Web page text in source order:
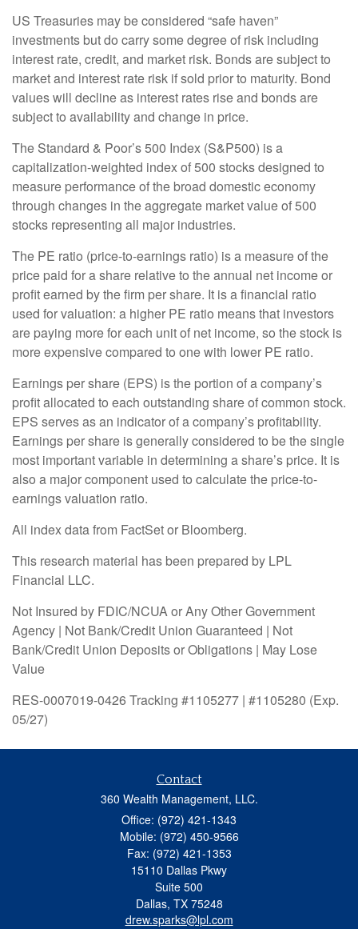
US Treasuries may be considered “safe haven”
investments but do carry some degree of risk including
interest rate, credit, and market risk. Bonds are subject to
market and interest rate risk if sold prior to maturity. Bond
values will decline as interest rates rise and bonds are
subject to availability and change in price.
The Standard & Poor’s 500 Index (S&P500) is a
capitalization-weighted index of 500 stocks designed to
measure performance of the broad domestic economy
through changes in the aggregate market value of 500
stocks representing all major industries.
The PE ratio (price-to-earnings ratio) is a measure of the
price paid for a share relative to the annual net income or
profit earned by the firm per share. It is a financial ratio
used for valuation: a higher PE ratio means that investors
are paying more for each unit of net income, so the stock is
more expensive compared to one with lower PE ratio.
Earnings per share (EPS) is the portion of a company’s
profit allocated to each outstanding share of common stock.
EPS serves as an indicator of a company’s profitability.
Earnings per share is generally considered to be the single
most important variable in determining a share’s price. It is
also a major component used to calculate the price-to-
earnings valuation ratio.
All index data from FactSet or Bloomberg.
This research material has been prepared by LPL
Financial LLC.
Not Insured by FDIC/NCUA or Any Other Government
Agency | Not Bank/Credit Union Guaranteed | Not
Bank/Credit Union Deposits or Obligations | May Lose
Value
RES-0007019-0426 Tracking #1105277 | #1105280 (Exp.
05/27)
Contact
360 Wealth Management, LLC.
Office: (972) 421-1343
Mobile: (972) 450-9566
Fax: (972) 421-1353
15110 Dallas Pkwy
Suite 500
Dallas, TX 75248
drew.sparks@lpl.com